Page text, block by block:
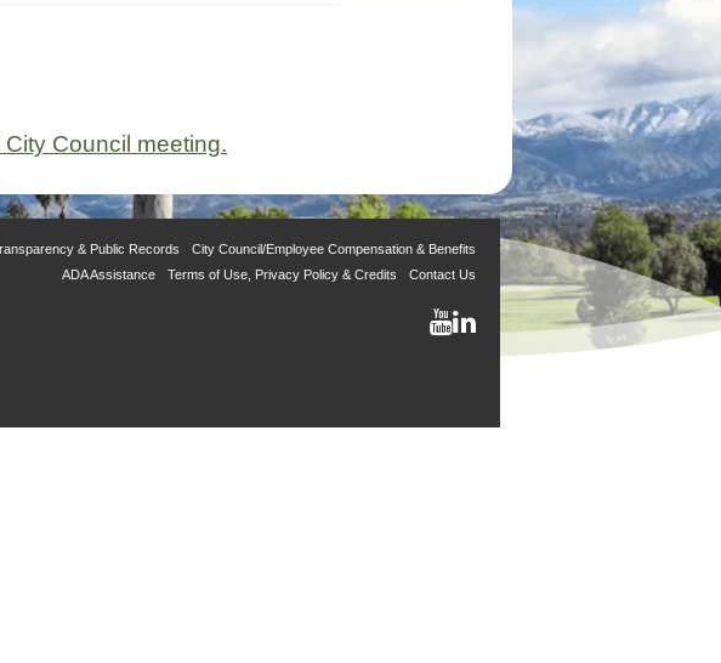
Council meeting.
& Public Records
City Council/Employee Compensation & Benefits
ADA Assistance
Terms of Use, Privacy Policy & Credits Contact Us